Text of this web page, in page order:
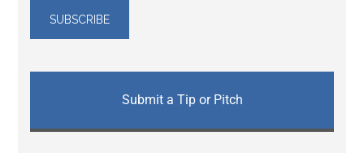
Submit a Tip or Pitch